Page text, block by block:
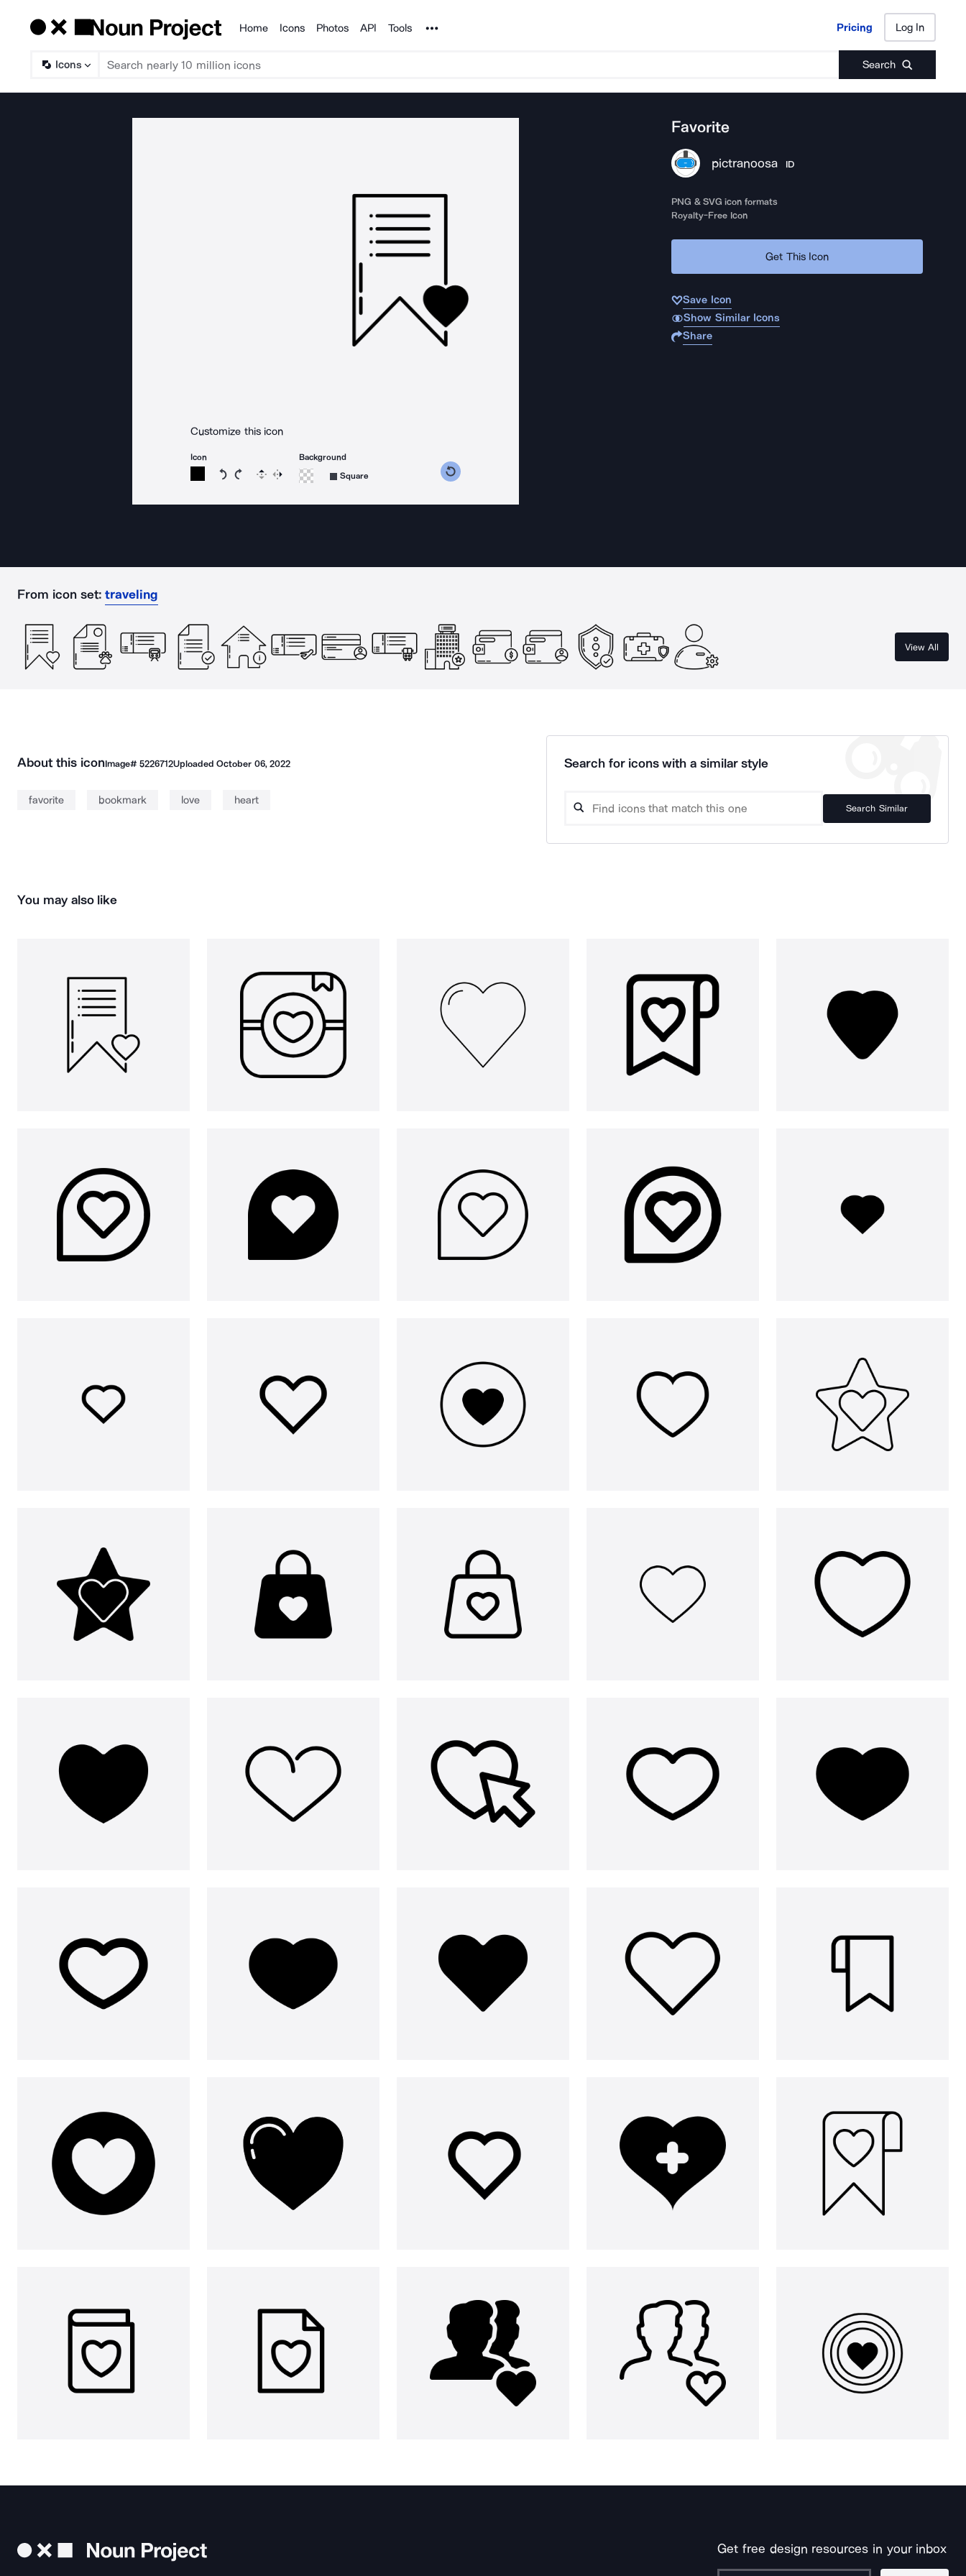
Products
Home Icons Photos API Tools Noun Project Pricing Log In
Icons Search
Pricing Log In
Customize this icon
Icon
Rotate icon 15 degrees counterclockwise
Rotate icon 15 degrees clockwise
Flip Reverse
Background
Square
Favorite
pictranoosa ID
PNG & SVG icon formats
Royalty-Free Icon
Get This Icon
Save Icon
Show Similar Icons
Share
From icon set: traveling
View All
About this iconImage# 5226712UploadedOctober 06, 2022
favorite bookmark love heart
Search for icons with a similar style
Search Similar
You may also like
Get free design resources in your inbox